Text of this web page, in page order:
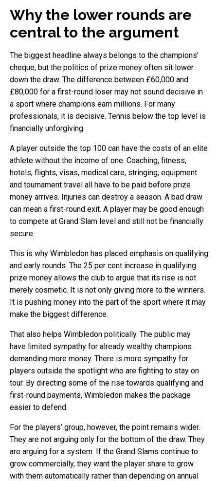
Why the lower rounds are
central to the argument
The biggest headline always belongs to the champions’
cheque, but the politics of prize money often sit lower
down the draw. The difference between £60,000 and
£80,000 for a first-round loser may not sound decisive in
a sport where champions earn millions. For many
professionals, it is decisive. Tennis below the top level is
financially unforgiving.
A player outside the top 100 can have the costs of an elite
athlete without the income of one. Coaching, fitness,
hotels, flights, visas, medical care, stringing, equipment
and tournament travel all have to be paid before prize
money arrives. Injuries can destroy a season. A bad draw
can mean a first-round exit. A player may be good enough
to compete at Grand Slam level and still not be financially
secure.
This is why Wimbledon has placed emphasis on qualifying
and early rounds. The 25 per cent increase in qualifying
prize money allows the club to argue that its rise is not
merely cosmetic. It is not only giving more to the winners.
It is pushing money into the part of the sport where it may
make the biggest difference.
That also helps Wimbledon politically. The public may
have limited sympathy for already wealthy champions
demanding more money. There is more sympathy for
players outside the spotlight who are fighting to stay on
tour. By directing some of the rise towards qualifying and
first-round payments, Wimbledon makes the package
easier to defend.
For the players’ group, however, the point remains wider.
They are not arguing only for the bottom of the draw. They
are arguing for a system. If the Grand Slams continue to
grow commercially, they want the player share to grow
with them automatically rather than depending on annual